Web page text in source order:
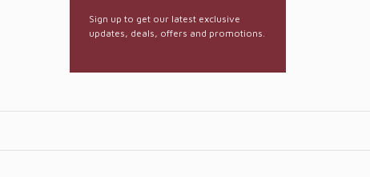
Sign up to get our latest exclusive
updates, deals, offers and promotions.